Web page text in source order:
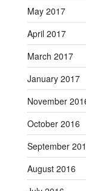
May 2017
April 2017
March 2017
January 2017
November
October 2016
September
August 2016